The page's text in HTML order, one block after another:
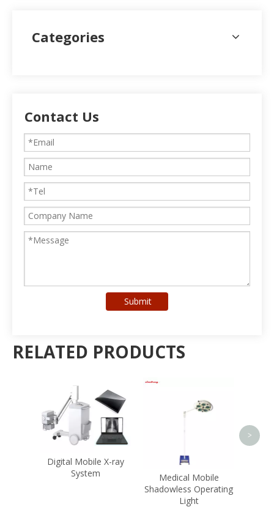
Categories
Contact Us
Submit
RELATED PRODUCTS
Medical Mobile
Hospital Equipment
Multi Patient Monitor
>